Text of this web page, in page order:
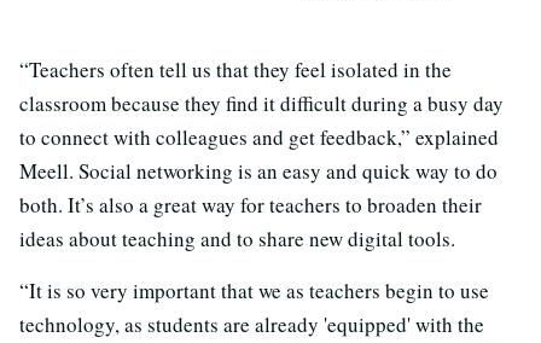
“Teachers often tell us that they feel isolated in the
classroom because they find it difficult during a busy day
to connect with colleagues and get feedback,” explained
Meell. Social networking is an easy and quick way to do
both. It’s also a great way for teachers to broaden their
ideas about teaching and to share new digital tools.
“It is so very important that we as teachers begin to use
technology, as students are already 'equipped' with the